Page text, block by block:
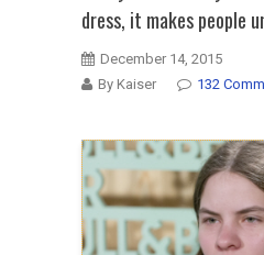
dress, it makes people
December 14, 2015
By Kaiser
132